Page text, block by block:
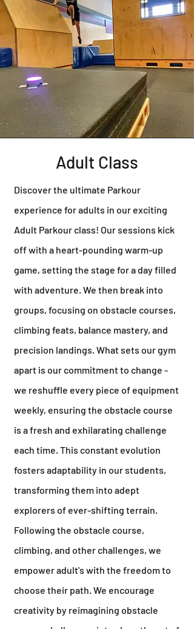
Adult Class
Discover the ultimate Parkour
experience for adults in our exciting
Adult Parkour class! Our sessions kick
off with a heart-pounding warm-up
game, setting the stage for a day filled
with adventure. We then break into
groups, focusing on obstacle courses,
climbing feats, balance mastery, and
precision landings. What sets our gym
apart is our commitment to change -
we reshuffle every piece of equipment
weekly, ensuring the obstacle course
is a fresh and exhilarating challenge
each time. This constant evolution
fosters adaptability in our students,
transforming them into adept
explorers of ever-shifting terrain.
Following the obstacle course,
climbing, and other challenges, we
empower adult's with the freedom to
choose their path. We encourage
creativity by reimagining obstacle